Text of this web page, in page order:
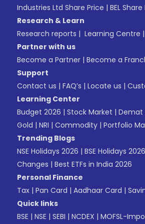
Industries Ltd Share Price | BEL
Research & Learn
Research reports | Learning Centre |
Partner with us
Become a Partner | Become a
Support
Contact us | FAQ’s | Locate us |
Learning Center
Budget 2026 | Stock Market | Demat
Gold | NRI | Commodity | Portfolio
Trending Blogs
NSE Holidays 2026 | BSE Holidays 2026
Changes | Best ETFs in India 2026
Personal Finance
Tax | Pan Card | Aadhaar Card |
Quick links
BSE | NSE | SEBI | NCDEX | MOFSL-